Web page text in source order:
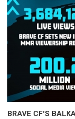
BRAVE CF'S